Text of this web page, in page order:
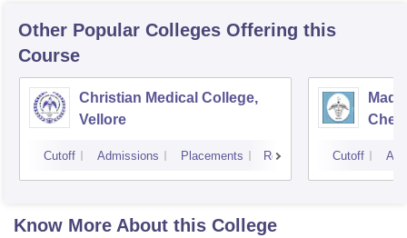
Other Popular Colleges Offering this
Course
Christian Medical College,
Vellore
Cutoff Admissions Placements Reviews Cutoff
Know More About this College